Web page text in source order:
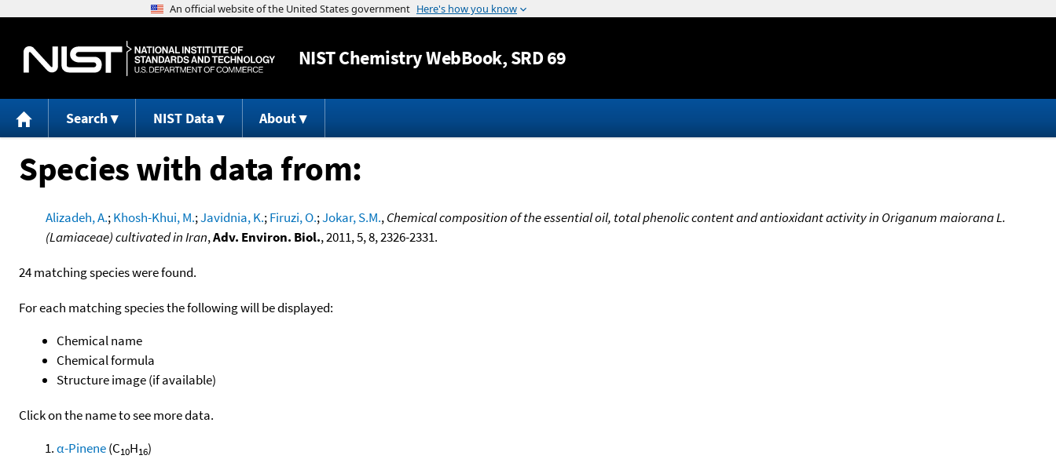
Jump to content
NISTChemistry WebBook, SRD 69
Search NIST Data About
Species with data from:
Alizadeh, A.;Khosh-Khui, M.;Javidnia, K.;Firuzi, O.;Jokar, S.M.,Chemical composition of the essential oil, total phenolic content and antioxidant activity in Origanum maiorana L.
(Lamiaceae) cultivated in Iran,Adv. Environ. Biol., 2011, 5, 8, 2326-2331.
24 matching species were found.
For each matching species the following will be displayed:
Chemical name
Chemical formula
Structure image (if available)
Click on the name to see more data.
α-Pinene(C10H16)